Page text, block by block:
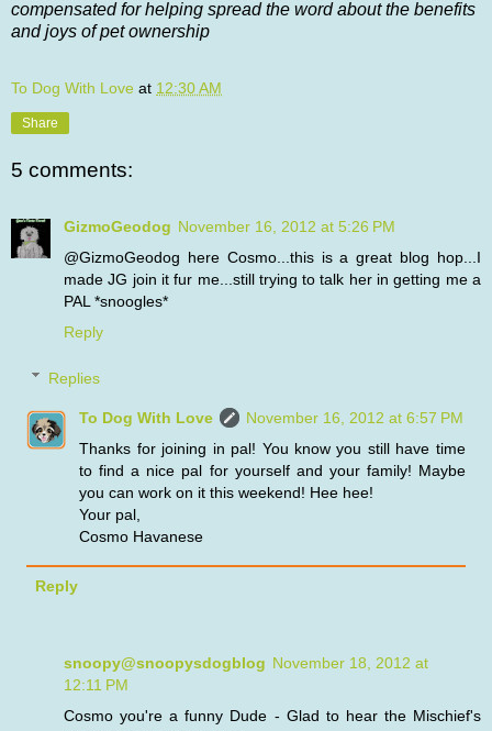
compensated for helping spread the word about the benefits
and joys of pet ownership
To Dog With Love at 12:30 AM
Share
5 comments:
GizmoGeodog November 16, 2012 at 5:26 PM
@GizmoGeodog here Cosmo...this is a great blog hop...I
made JG join it fur me...still trying to talk her in getting me a
PAL *snoogles*
Reply
Replies
To Dog With Love
November 16, 2012 at 6:57 PM
Thanks for joining in pal! You know you still have time
to find a nice pal for yourself and your family! Maybe
you can work on it this weekend! Hee hee!
Your pal,
Cosmo Havanese
Reply
snoopy@snoopysdogblog November 18, 2012 at
12:11 PM
Cosmo you're a funny Dude - Glad to hear the Mischief's